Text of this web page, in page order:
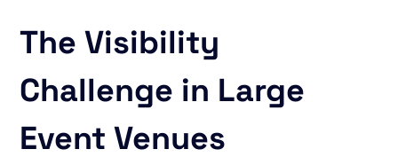
The Visibility
Challenge in Large
Event Venues